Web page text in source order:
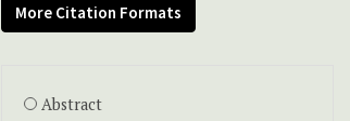
More Citation Formats
Abstract